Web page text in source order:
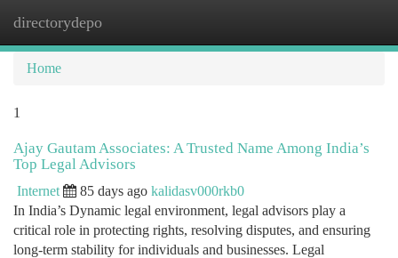
directorydepo
Home
1
Ajay Gautam Associates: A Trusted Name Among India’s
Top Legal Advisors
Internet 85 days ago kalidasv000rkb0
In India’s Dynamic legal environment, legal advisors play a
critical role in protecting rights, resolving disputes, and ensuring
long-term stability for individuals and businesses. Legal